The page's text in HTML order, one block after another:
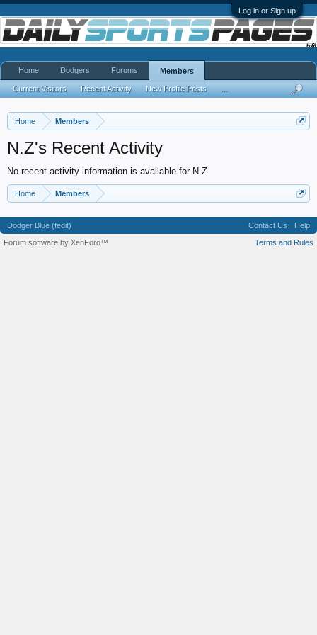
Log in or Sign up
Home Members
N.Z's Recent Activity
No recent activity information is available for N.Z.
Home Members
Home Dodgers Forums Members
Current Visitors Recent Activity New Profile Posts
Dodger Blue (fedit) Contact Us
Help
Terms and Rules
Forum software by XenForo™